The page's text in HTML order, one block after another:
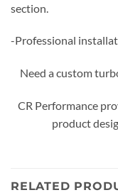
section.
-Professional
Need a custom
CR Performance
product
RELATED